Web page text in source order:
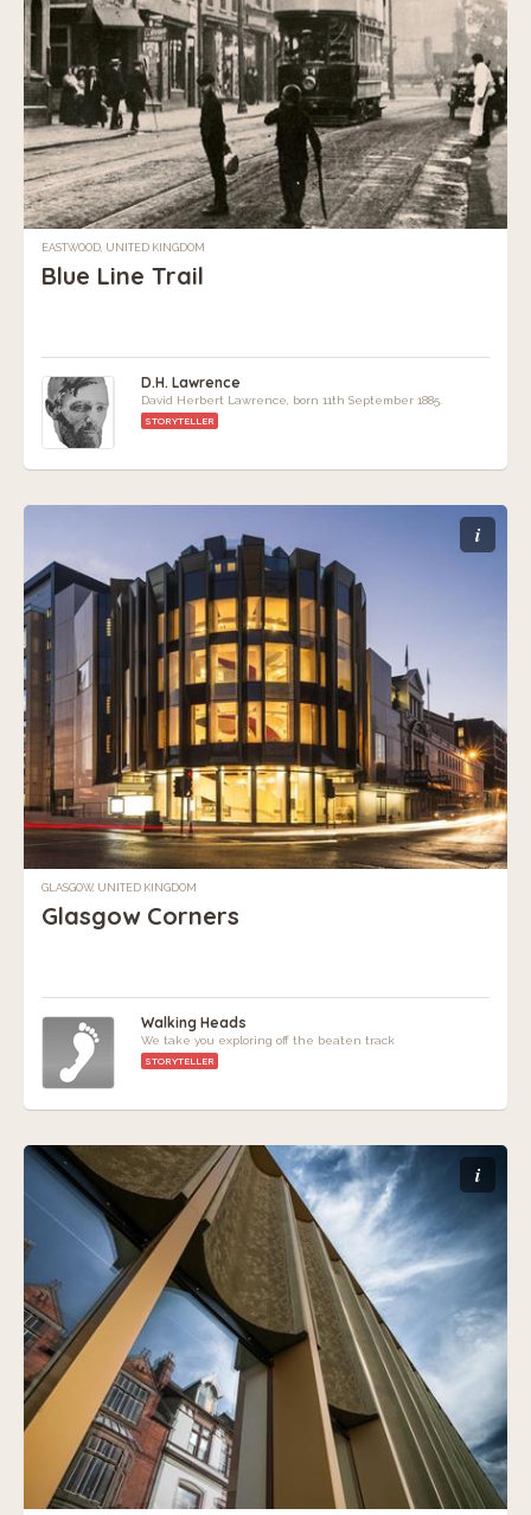
EASTWOOD, UNITED KINGDOM
Blue Line Trail
D.H. Lawrence
David Herbert Lawrence, born 11th September 1885.
STORYTELLER
i
GLASGOW, UNITED KINGDOM
Glasgow Corners
Walking Heads
We take you exploring off the beaten track
STORYTELLER
i